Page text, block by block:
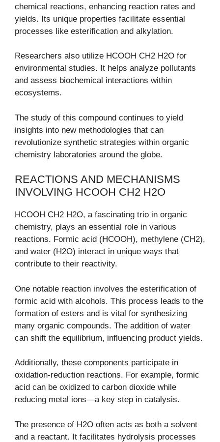
chemical reactions, enhancing reaction rates and
yields. Its unique properties facilitate essential
processes like esterification and alkylation.
Researchers also utilize HCOOH CH2 H2O for
environmental studies. It helps analyze pollutants
and assess biochemical interactions within
ecosystems.
The study of this compound continues to yield
insights into new methodologies that can
revolutionize synthetic strategies within organic
chemistry laboratories around the globe.
REACTIONS AND MECHANISMS
INVOLVING HCOOH CH2 H2O
HCOOH CH2 H2O, a fascinating trio in organic
chemistry, plays an essential role in various
reactions. Formic acid (HCOOH), methylene (CH2),
and water (H2O) interact in unique ways that
contribute to their reactivity.
One notable reaction involves the esterification of
formic acid with alcohols. This process leads to the
formation of esters and is vital for synthesizing
many organic compounds. The addition of water
can shift the equilibrium, influencing product yields.
Additionally, these components participate in
oxidation-reduction reactions. For example, formic
acid can be oxidized to carbon dioxide while
reducing metal ions—a key step in catalysis.
The presence of H2O often acts as both a solvent
and a reactant. It facilitates hydrolysis processes